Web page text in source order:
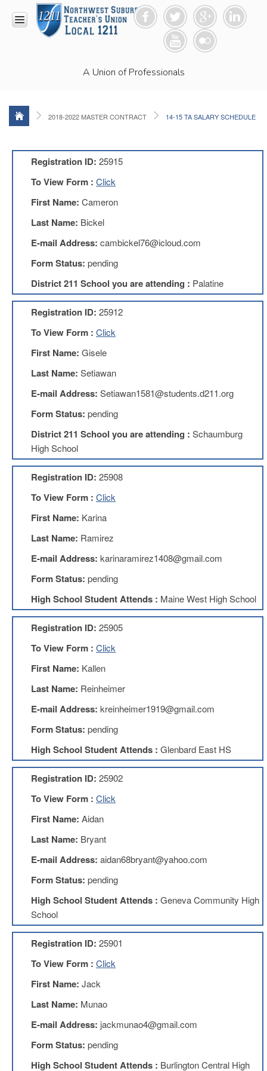
A Union of Professionals
Racism
Resolution
Video
News
and
Connections
Union
Link
Newsletter
Professional
Development
Opportunities
Union
Leadership
Resources
Black
Matter
My
Lesson
Members
Only
Benefits
Theft
Benefits
AFT
College
Tuition
IFT-
Website
Services
Investing
CIO
Website
Website
AFT
Benefits
TRS
Accessing
your
TRS
Account
Wisely
IMRF
CALENDAR
EVENTS
LOCAL
COUNCILS
2018-2022 MASTER CONTRACT 14-15 TA SALARY SCHEDULE
Registration ID: 25915
To View Form : Click
First Name: Cameron
Last Name: Bickel
E-mail Address: cambickel76@icloud.com
Form Status: pending
District 211 School you are attending : Palatine
Registration ID: 25912
To View Form : Click
First Name: Gisele
Last Name: Setiawan
E-mail Address: Setiawan1581@students.d211.org
Form Status: pending
District 211 School you are attending : Schaumburg
High School
Registration ID: 25908
To View Form : Click
First Name: Karina
Last Name: Ramirez
E-mail Address: karinaramirez1408@gmail.com
Form Status: pending
High School Student Attends : Maine West High School
Registration ID: 25905
To View Form : Click
First Name: Kallen
Last Name: Reinheimer
E-mail Address: kreinheimer1919@gmail.com
Form Status: pending
High School Student Attends : Glenbard East HS
Registration ID: 25902
To View Form : Click
First Name: Aidan
Last Name: Bryant
E-mail Address: aidan68bryant@yahoo.com
Form Status: pending
High School Student Attends : Geneva Community High
School
Registration ID: 25901
To View Form : Click
First Name: Jack
Last Name: Munao
E-mail Address: jackmunao4@gmail.com
Form Status: pending
High School Student Attends : Burlington Central High